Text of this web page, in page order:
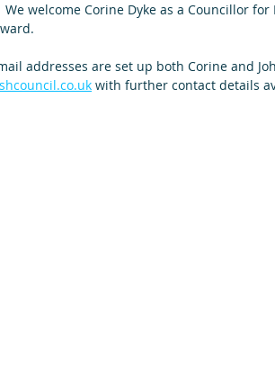
We welcome Corine Dyke as a Councillor
addresses are set up both Corine and
with further contact details